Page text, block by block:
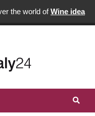
the world ofWine idea